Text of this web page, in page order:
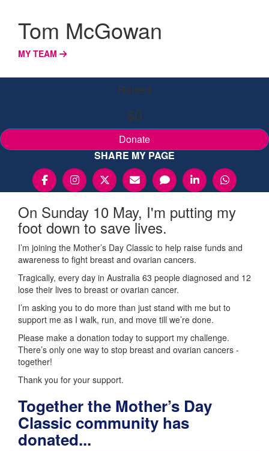
Tom McGowan
MY TEAM
Raised
$0
Donate
SHARE MY PAGE
On Sunday 10 May, I'm putting my
foot down to save lives.
I’m joining the Mother’s Day Classic to help raise funds and
awareness to fight breast and ovarian cancers.
Tragically, every day in Australia 63 people diagnosed and 12
lose their lives to breast or ovarian cancer.
I’m asking you to do more than just stand with me but to
support me as I walk, run, and move till we’re done.
Please make a donation today to support my challenge.
There’s only one way to stop breast and ovarian cancers -
together!
Thank you for your support.
Together the Mother’s Day
Classic community has
donated...